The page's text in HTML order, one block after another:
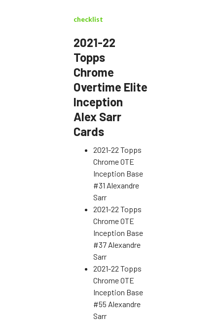
checklist
2021-22
Topps
Chrome
Overtime Elite
Inception
Alex Sarr
Cards
2021-22 Topps
Chrome OTE
Inception Base
#31 Alexandre
Sarr
2021-22 Topps
Chrome OTE
Inception Base
#37 Alexandre
Sarr
2021-22 Topps
Chrome OTE
Inception Base
#55 Alexandre
Sarr